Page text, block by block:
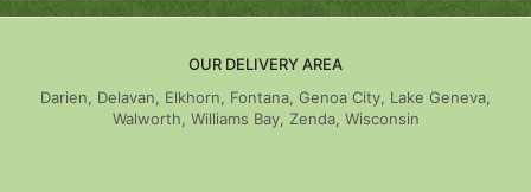
OUR DELIVERY AREA
Darien, Delavan, Elkhorn, Fontana, Genoa City, Lake Geneva,
Walworth, Williams Bay, Zenda, Wisconsin